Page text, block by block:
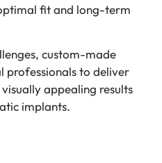
fit and long-term
custom-made
professionals to deliver
appealing results
implants.